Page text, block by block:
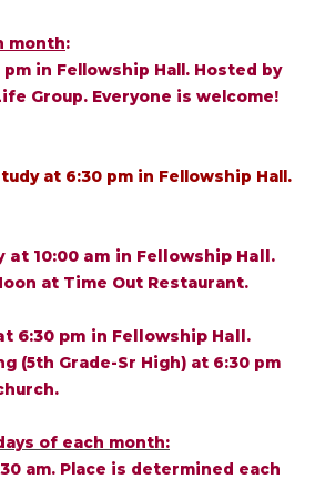
month:
in Fellowship Hall. Hosted by
Group. Everyone is welcome!
at 6:30 pm in Fellowship Hall.
at 10:00 am in Fellowship Hall.
at Time Out Restaurant.
6:30 pm in Fellowship Hall.
(5th Grade-Sr High) at 6:30 pm
of each month:
am. Place is determined each